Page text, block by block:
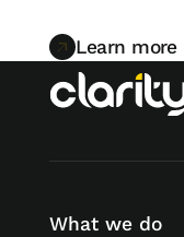
Learn
Learn more
What we do